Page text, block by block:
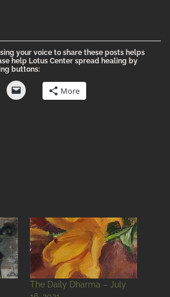
your voice to share these posts helps
help Lotus Center spread healing by
buttons:
More
The Daily Dharma – July